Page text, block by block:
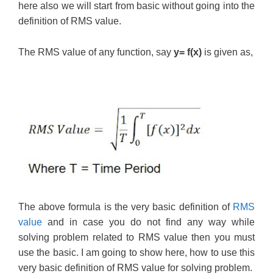
here also we will start from basic without going into the
definition of RMS value.
The RMS value of any function, say y= f(x) is given as,
The above formula is the very basic definition of RMS
value and in case you do not find any way while
solving problem related to RMS value then you must
use the basic. I am going to show here, how to use this
very basic definition of RMS value for solving problem.